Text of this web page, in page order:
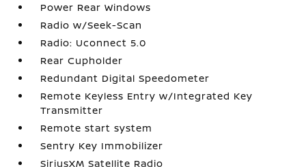
Power Rear Windows
Radio w/Seek-Scan
Radio: Uconnect 5.0
Rear Cupholder
Redundant Digital Speedometer
Remote Keyless Entry w/Integrated Key
Transmitter
Remote start system
Sentry Key Immobilizer
SiriusXM Satellite Radio